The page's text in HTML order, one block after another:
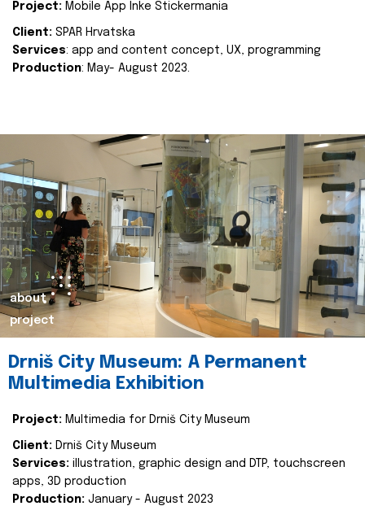
Project: Mobile App Inke Stickermania
Client: SPAR Hrvatska
Services: app and content concept, UX, programming
Production: May- August 2023.
about
project
Drniš City Museum: A Permanent
Multimedia Exhibition
Project: Multimedia for Drniš City Museum
Client: Drniš City Museum
Services: illustration, graphic design and DTP, touchscreen
apps, 3D production
Production: January - August 2023